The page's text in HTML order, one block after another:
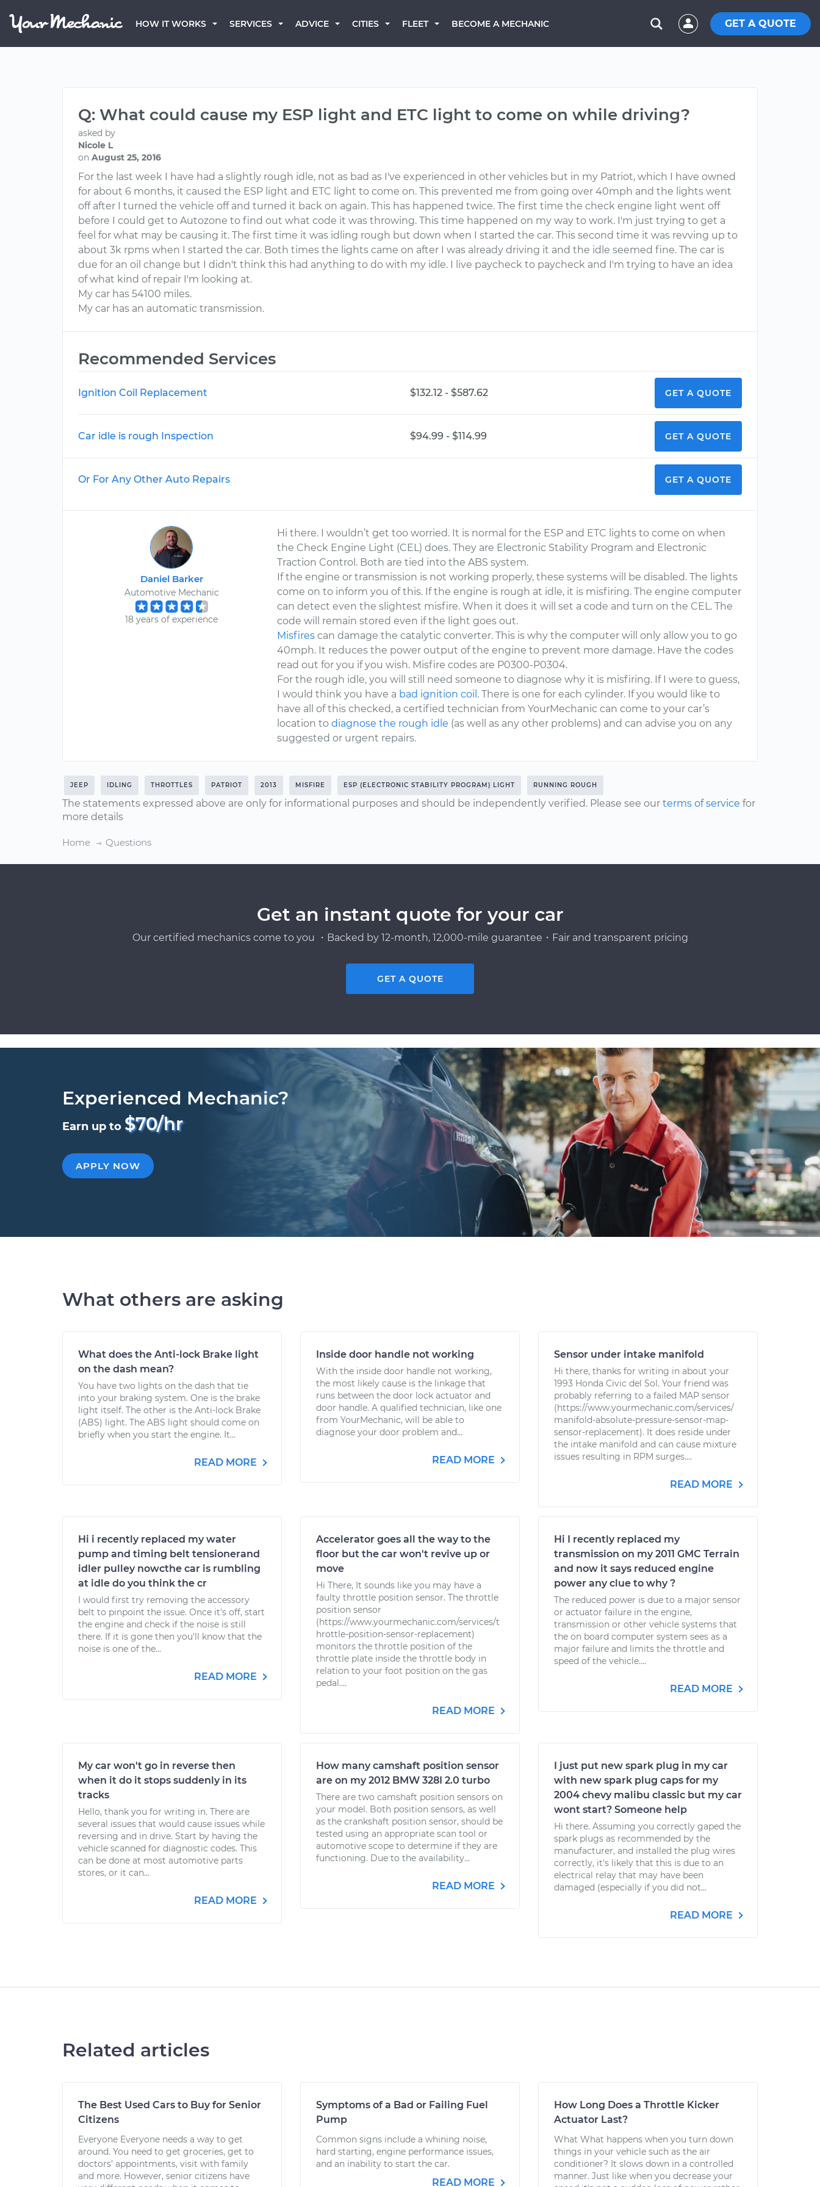
HOW IT WORKS SERVICES ADVICE CITIES FLEET BECOME A MECHANIC GET A QUOTE
Q: What could cause my ESP light and ETC light to come on while driving?
asked by
Nicole L
on August 25, 2016
For the last week I have had a slightly rough idle, not as bad as I've experienced in other vehicles but in my Patriot, which I have owned
for about 6 months, it caused the ESP light and ETC light to come on. This prevented me from going over 40mph and the lights went
off after I turned the vehicle off and turned it back on again. This has happened twice. The first time the check engine light went off
before I could get to Autozone to find out what code it was throwing. This time happened on my way to work. I'm just trying to get a
feel for what may be causing it. The first time it was idling rough but down when I started the car. This second time it was revving up to
about 3k rpms when I started the car. Both times the lights came on after I was already driving it and the idle seemed fine. The car is
due for an oil change but I didn't think this had anything to do with my idle. I live paycheck to paycheck and I'm trying to have an idea
of what kind of repair I'm looking at.
My car has 54100 miles.
My car has an automatic transmission.
Recommended Services
Ignition Coil Replacement $132.12 - $587.62 GET A QUOTE
Car idle is rough Inspection $94.99 - $114.99 GET A QUOTE
Or For Any Other Auto Repairs GET A QUOTE
Daniel Barker
Automotive Mechanic
18 years of experience
Hi there. I wouldn’t get too worried. It is normal for the ESP and ETC lights to come on when
the Check Engine Light (CEL) does. They are Electronic Stability Program and Electronic
Traction Control. Both are tied into the ABS system.
If the engine or transmission is not working properly, these systems will be disabled. The lights
come on to inform you of this. If the engine is rough at idle, it is misfiring. The engine computer
can detect even the slightest misfire. When it does it will set a code and turn on the CEL. The
code will remain stored even if the light goes out.
Misfires can damage the catalytic converter. This is why the computer will only allow you to go
40mph. It reduces the power output of the engine to prevent more damage. Have the codes
read out for you if you wish. Misfire codes are P0300-P0304.
For the rough idle, you will still need someone to diagnose why it is misfiring. If I were to guess,
I would think you have a bad ignition coil . There is one for each cylinder. If you would like to
have all of this checked, a certified technician from YourMechanic can come to your car’s
location todiagnose the rough idle (as well as any other problems) and can advise you on any
suggested or urgent repairs.
JEEP IDLING THROTTLES PATRIOT 2013 MISFIRE ESP (ELECTRONIC STABILITY PROGRAM) LIGHT RUNNING ROUGH
The statements expressed above are only for informational purposes and should be independently verified. Please see our terms of service for
more details
Home Questions
Get an instant quote for your car
Our certified mechanics come to you ・Backed by 12-month, 12,000-mile guarantee・Fair and transparent pricing
GET A QUOTE
Experienced Mechanic?
Earn up to $70/hr
APPLY NOW
What others are asking
What does the Anti-lock Brake light
on the dash mean?
You have two lights on the dash that tie
into your braking system. One is the brake
light itself. The other is the Anti-lock Brake
(ABS) light. The ABS light should come on
briefly when you start the engine. It...
READ MORE
Inside door handle not working
With the inside door handle not working,
the most likely cause is the linkage that
runs between the door lock actuator and
door handle. A qualified technician, like one
from YourMechanic, will be able to
diagnose your door problem and...
READ MORE
Sensor under intake manifold
Hi there, thanks for writing in about your
1993 Honda Civic del Sol. Your friend was
probably referring to a failed MAP sensor
(https://www.yourmechanic.com/services/
manifold-absolute-pressure-sensor-map-
sensor-replacement). It does reside under
the intake manifold and can cause mixture
issues resulting in RPM surges....
READ MORE
Hi i recently replaced my water
pump and timing belt tensionerand
idler pulley nowcthe car is rumbling
at idle do you think the cr
I would first try removing the accessory
belt to pinpoint the issue. Once it's off, start
the engine and check if the noise is still
there. If it is gone then you'll know that the
noise is one of the...
READ MORE
Accelerator goes all the way to the
floor but the car won't revive up or
move
Hi There, It sounds like you may have a
faulty throttle position sensor. The throttle
position sensor
(https://www.yourmechanic.com/services/t
hrottle-position-sensor-replacement)
monitors the throttle position of the
throttle plate inside the throttle body in
relation to your foot position on the gas
pedal....
READ MORE
Hi I recently replaced my
transmission on my 2011 GMC Terrain
and now it says reduced engine
power any clue to why ?
The reduced power is due to a major sensor
or actuator failure in the engine,
transmission or other vehicle systems that
the on board computer system sees as a
major failure and limits the throttle and
speed of the vehicle....
READ MORE
My car won't go in reverse then
when it do it stops suddenly in its
tracks
Hello, thank you for writing in. There are
several issues that would cause issues while
reversing and in drive. Start by having the
vehicle scanned for diagnostic codes. This
can be done at most automotive parts
stores, or it can...
READ MORE
How many camshaft position sensor
are on my 2012 BMW 328I 2.0 turbo
There are two camshaft position sensors on
your model. Both position sensors, as well
as the crankshaft position sensor, should be
tested using an appropriate scan tool or
automotive scope to determine if they are
functioning. Due to the availability...
READ MORE
I just put new spark plug in my car
with new spark plug caps for my
2004 chevy malibu classic but my car
wont start? Someone help
Hi there. Assuming you correctly gaped the
spark plugs as recommended by the
manufacturer, and installed the plug wires
correctly, it's likely that this is due to an
electrical relay that may have been
damaged (especially if you did not...
READ MORE
Related articles
The Best Used Cars to Buy for Senior
Citizens
Everyone Everyone needs a way to get
around. You need to get groceries, get to
doctors’ appointments, visit with family
and more. However, senior citizens have
Symptoms of a Bad or Failing Fuel
Pump
Common signs include a whining noise,
hard starting, engine performance issues,
and an inability to start the car.
READ MORE
How Long Does a Throttle Kicker
Actuator Last?
What What happens when you turn down
things in your vehicle such as the air
conditioner? It slows down in a controlled
manner. Just like when you decrease your